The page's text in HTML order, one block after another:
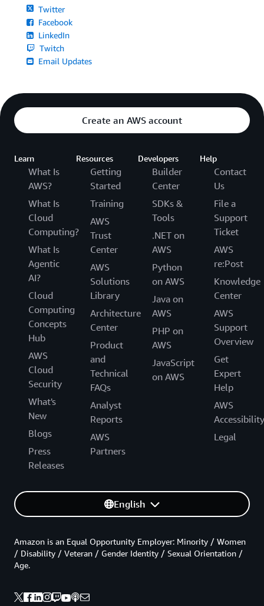
Twitter
Facebook
LinkedIn
Twitch
Email Updates
Create an AWS account
Learn
What Is
AWS?
What Is
Cloud
Computing?
What Is
Agentic
AI?
Cloud
Computing
Concepts
Hub
AWS
Cloud
Security
What's
New
Blogs
Press
Releases
Resources
Getting
Started
Training
AWS
Trust
Center
AWS
Solutions
Library
Architecture
Center
Product
and
Technical
FAQs
Analyst
Reports
AWS
Partners
Developers
Builder
Center
SDKs &
Tools
.NET on
AWS
Python
on AWS
Java on
AWS
PHP on
AWS
JavaScript
on AWS
Help
Contact
Us
File a
Support
Ticket
AWS
re:Post
Knowledge
Center
AWS
Support
Overview
Get
Expert
Help
AWS
Accessibility
Legal
English
Amazon is an Equal Opportunity Employer: Minority / Women
/ Disability / Veteran / Gender Identity / Sexual Orientation /
Age.